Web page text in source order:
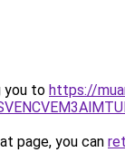
you to https://
page, you can